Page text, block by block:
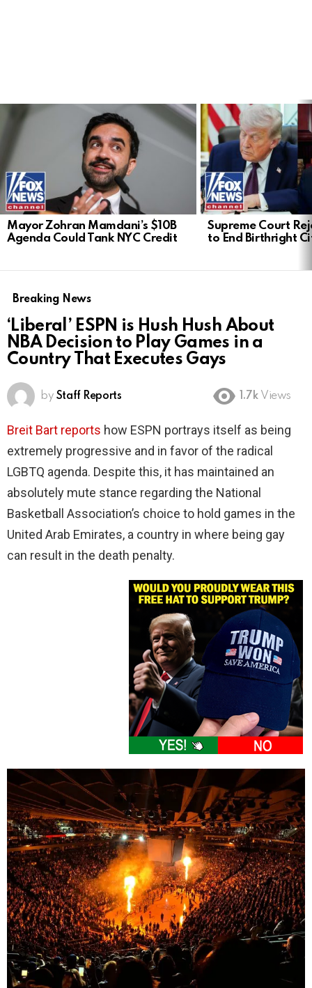
STORIES
Mayor Zohran Mamdani’s $10B
Agenda Could Tank NYC Credit
Supreme Court
to End Birthright
Breaking News
‘Liberal’ ESPN is Hush Hush About
NBA Decision to Play Games in a
Country That Executes Gays
by Staff Reports 1.7k Views
Breit Bart reports how ESPN portrays itself as being
extremely progressive and in favor of the radical
LGBTQ agenda. Despite this, it has maintained an
absolutely mute stance regarding the National
Basketball Association’s choice to hold games in the
United Arab Emirates, a country in where being gay
can result in the death penalty.